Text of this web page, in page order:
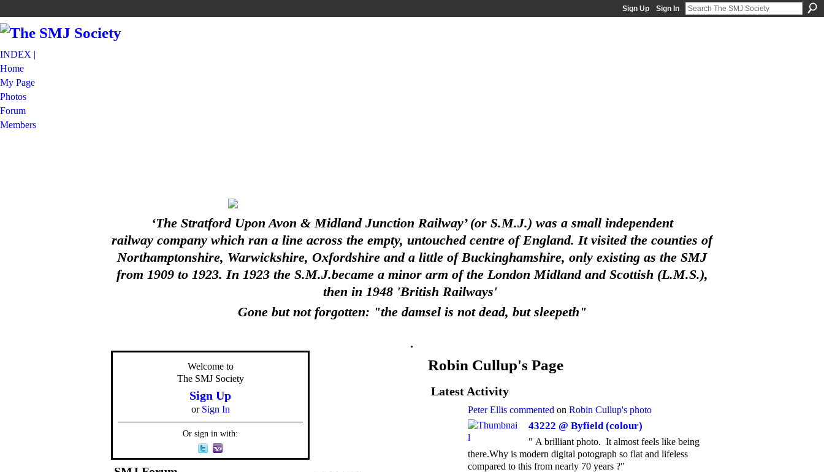
Sign Up Sign In
INDEX |
Home
My Page
Photos
Forum
Members
‘The Stratford Upon Avon & Midland Junction Railway’ (or S.M.J.) was a small independent
railway company which ran a line across the empty, untouched centre of England. It visited the counties of
Northamptonshire, Warwickshire, Oxfordshire and a little of Buckinghamshire, only existing as the SMJ
from 1909 to 1923. In 1923 the S.M.J.became a minor arm of the London Midland and Scottish (L.M.S.),
then in 1948 'British Railways'
Gone but not forgotten: "the damsel is not dead, but sleepeth"
.
Welcome to
The SMJ Society
Sign Up
or Sign In
Or sign in with:
Robin Cullup's Page
Latest Activity
Peter Ellis commented on Robin Cullup's photo
43222 @ Byfield (colour)
" A brilliant photo. It almost feels like being
there.Why is modern digital potograph so flat and lifeless
compared to this from nearly 70 years ?"